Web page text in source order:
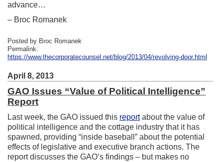
advance…
– Broc Romanek
Posted by Broc Romanek
Permalink:
https://www.thecorporatecounsel.net/blog/2013/04/revolving-door.html
April 8, 2013
GAO Issues “Value of Political Intelligence”
Report
Last week, the GAO issued this reportabout the value of
political intelligence and the cottage industry that it has
spawned, providing “inside baseball” about the potential
effects of legislative and executive branch actions. The
report discusses the GAO’s findings – but makes no